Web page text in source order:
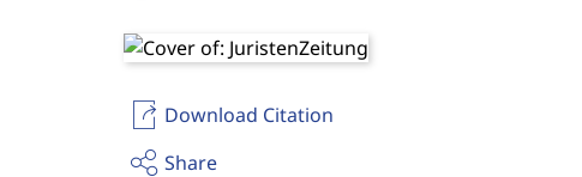
Download Citation
Share